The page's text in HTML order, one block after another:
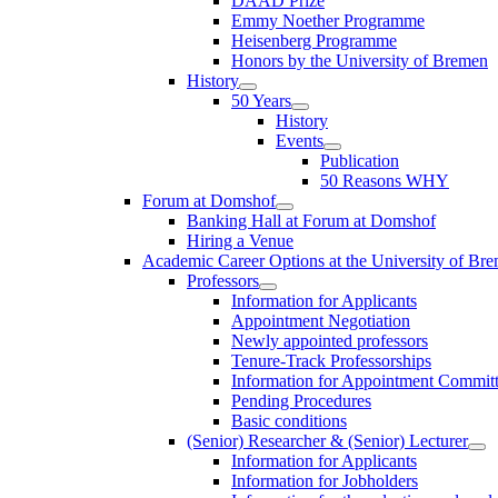
Emmy Noether Programme
Heisenberg Programme
Honors by the University of Bremen
History
50 Years
History
Events
Publication
50 Reasons WHY
Forum at Domshof
Banking Hall at Forum at Domshof
Hiring a Venue
Academic Career Options at the University of
Professors
Information for Applicants
Appointment Negotiation
Newly appointed professors
Tenure-Track Professorships
Information for Appointment
Pending Procedures
Basic conditions
(Senior) Researcher & (Senior) Lecturer
Information for Applicants
Information for Jobholders